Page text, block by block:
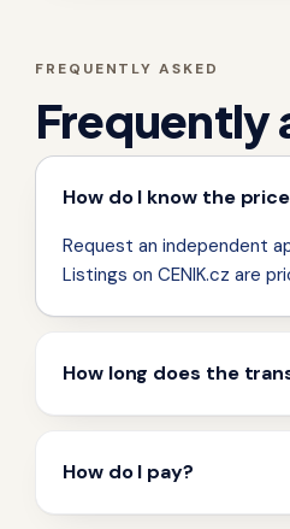
FREQUENTLY ASKED
Frequently
How do I know the
Request an independent
Listings on CENIK.cz are
How long does the
How do I pay?